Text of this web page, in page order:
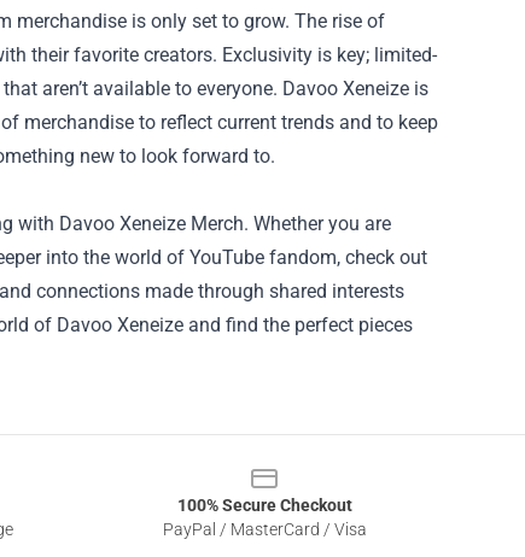
merchandise is only set to grow. The rise of
their favorite creators. Exclusivity is key; limited-
aren’t available to everyone. Davoo Xeneize is
merchandise to reflect current trends and to keep
new to look forward to.
with Davoo Xeneize Merch. Whether you are
into the world of YouTube fandom, check out
connections made through shared interests
of Davoo Xeneize and find the perfect pieces
100% Secure Checkout
PayPal / MasterCard / Visa